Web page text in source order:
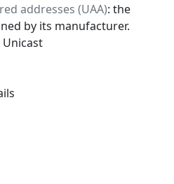
addresses (UAA): the
by its manufacturer.
Unicast